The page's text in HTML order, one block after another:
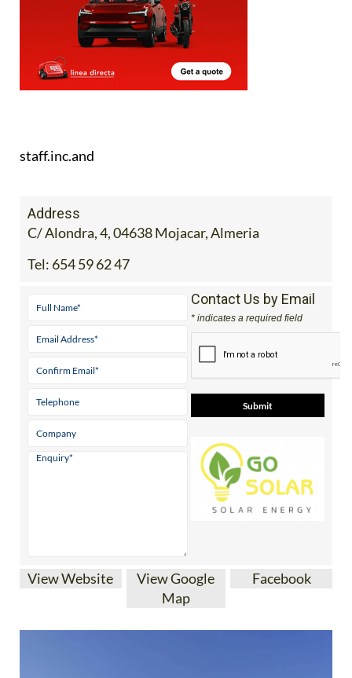
Address
C/ Alondra, 4, 04638 Mojacar, Almeria
Contact Us by Email
* indicates a required field
View Google
Map